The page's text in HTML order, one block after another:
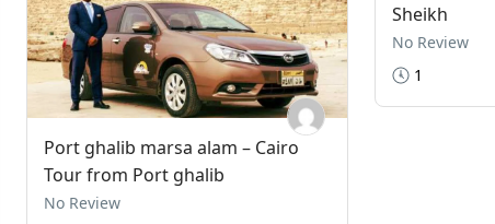
Port ghalib marsa alam – Cairo
Tour from Port ghalib
No Review
Sheikh
No Review
1